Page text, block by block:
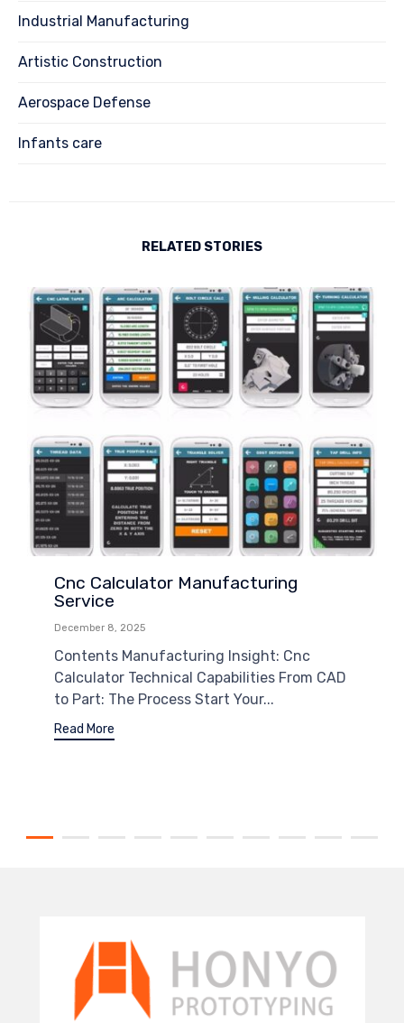
Industrial Manufacturing
Artistic Construction
Aerospace Defense
Infants care
RELATED STORIES
Cnc Calculator Manufacturing
Service
December 8, 2025
Contents Manufacturing Insight: Cnc
Calculator Technical Capabilities From CAD
to Part: The Process Start Your...
Read More